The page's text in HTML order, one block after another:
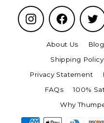
Instagram Facebook
About Us Blog
Shipping Policy
Privacy Statement
FAQs
100%
Why